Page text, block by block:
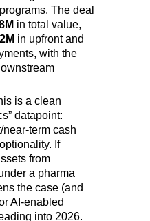
The deal
in total value,
in upfront and
with the
is a clean
datapoint:
term cash
If
from
a pharma
the case (and
AI-enabled
into 2026.